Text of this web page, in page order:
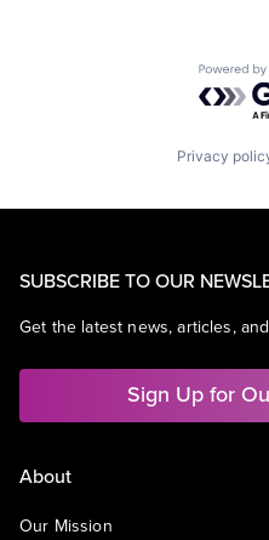
Privacy
SUBSCRIBE TO OUR
Get the latest news, articles,
Sign Up for
About
Our Mission